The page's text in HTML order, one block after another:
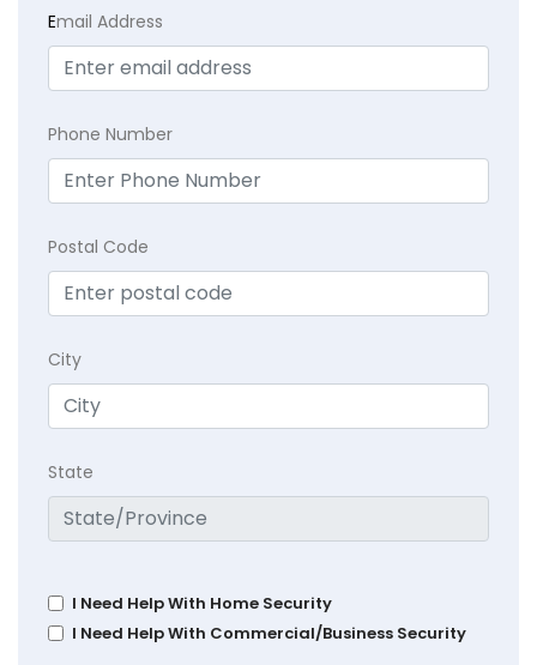
Email Address
Phone Number
Postal Code
City
State
I Need Help With Home Security
I Need Help With Commercial/Business Security